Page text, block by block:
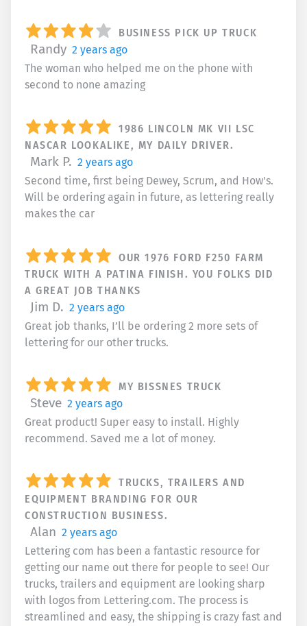
BUSINESS PICK UP TRUCK
Randy 2 years ago
The woman who helped me on the phone with
second to none amazing
1986 LINCOLN MK VII LSC
NASCAR LOOKALIKE, MY DAILY DRIVER.
Mark P. 2 years ago
Second time, first being Dewey, Scrum, and How's.
Will be ordering again in future, as lettering really
makes the car
OUR 1976 FORD F250 FARM
TRUCK WITH A PATINA FINISH. YOU FOLKS DID
A GREAT JOB THANKS
Jim D. 2 years ago
Great job thanks, I’ll be ordering 2 more sets of
lettering for our other trucks.
MY BISSNES TRUCK
Steve 2 years ago
Great product! Super easy to install. Highly
recommend. Saved me a lot of money.
TRUCKS, TRAILERS AND
EQUIPMENT BRANDING FOR OUR
CONSTRUCTION BUSINESS.
Alan 2 years ago
Lettering com has been a fantastic resource for
getting our name out there for people to see! Our
trucks, trailers and equipment are looking sharp
with logos from Lettering.com. The process is
streamlined and easy, the shipping is crazy fast and